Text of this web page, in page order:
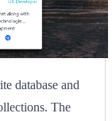
database and
The